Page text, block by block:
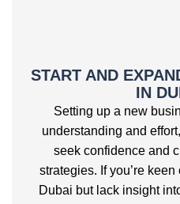
START AND
IN
Setting up a new
understanding and
seek confidence and
strategies. If you’re
Dubai but lack insight